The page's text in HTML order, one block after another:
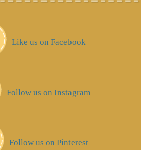
Like us on Facebook
Follow us on Instagram
Follow us on Pinterest